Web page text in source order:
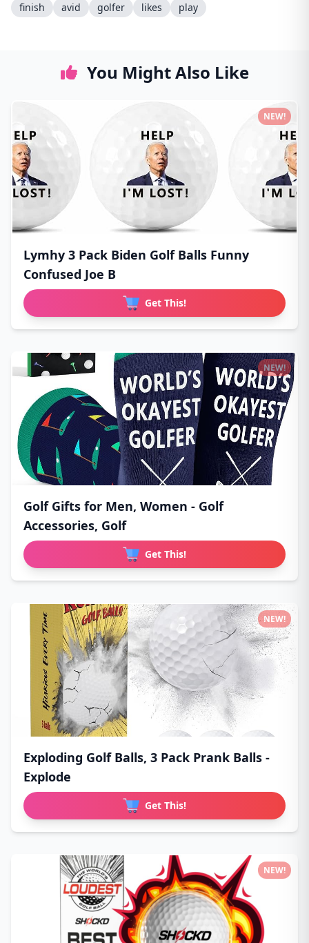
finish
avid golfer likes play
You Might Also Like
Lymhy 3 Pack Biden Golf Balls Funny
Confused Joe B
Get This!
NEW!
Golf Gifts for Men, Women - Golf
Accessories, Golf
Get This!
NEW!
Exploding Golf Balls, 3 Pack Prank Balls -
Explode
Get This!
NEW!
NEW!